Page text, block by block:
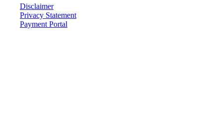
Disclaimer
Privacy Statement
Payment Portal